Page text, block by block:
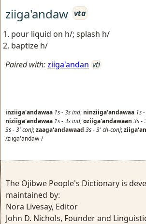
ziiga'andaw vta
pour liquid on h/; splash h/
baptize h/
Paired with:ziiga'andan vti
inziiga'andawaa 1s-3sind; ninziiga'andawaa 1s-
niziiga'andawaa 1s-3sind;oziiga'andawaan 3s-
3s-3'conj;zaaga'andawaad 3s-3'ch-conj;
/ziiga'andaw-/
The Ojibwe People's Dictionary is
maintained by:
Nora Livesay, Editor
John D. Nichols, Founder and